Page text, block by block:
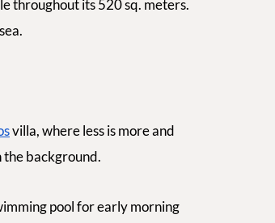
throughout its 520 sq. meters.
villa, where less is more and
the background.
pool for early morning